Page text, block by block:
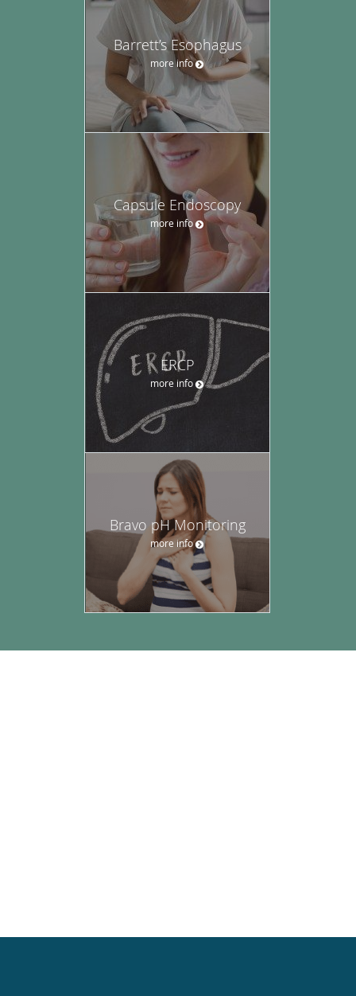
Barrett’s Esophagus
more info
Capsule Endoscopy
more info
ERCP
more info
Bravo pH Monitoring
more info